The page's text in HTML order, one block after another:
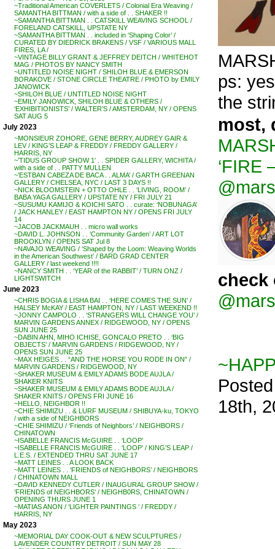
~Traditional American COVERLETS / Colonial Era Weaving /
SAMANTHA BITTMAN / with a side of . . SHAKER !!
~SAMANTHA BITTMAN . . CATSKILL WEAVING SCHOOL /
FORELAND CATSKILL, UPSTATE NY
~SAMANTHA BITTMAN . . included in ‘Shaping Color’ /
CURATED BY DIEDRICK BRAKENS / VSF / VARIOUS MALL
FIRES, LA /
~VINTAGE BILLY GRANT & JEFFREY DEITCH / WHITEHOT
MAG / PHOTOS BY NANCY SMITH
~UNTITLED NOISE NIGHT / SHILOH BLUE & EMERSON
BORAKOVE / STONE CIRCLE THEATRE / PHOTO by EMILY
JANOWICK
~SHILOH BLUE / UNTITLED NOISE NIGHT
~EMILY JANOWICK, SHILOH BLUE & OTHERS /
‘EXHIBITIONISTS’ / WALTER’S / AMSTERDAM, NY / OPENS
SAT AUG 5
July 2023
~MONSIEUR ZOHORE, GENE BERRY, AUDREY GAIR &
LEV / KING’S LEAP & FREDDY / FREDDY GALLERY /
HARRIS, NY
~’TIDUS GROUP SHOW 1′ . . SPIDER GALLERY, WICHITA /
with a side of . . PATTY MULLEN
~’ESTBAN CABEZA DE BACA . . ALMA’ / GARTH GREENAN
GALLERY / CHELSEA, NYC / LAST 3 DAYS !!
~NICK BLOOMSTEIN + OTTO OHLE . . ‘LIVING, ROOM’ /
BABA YAGA GALLERY / UPSTATE NY / FRI JULY 21
~SUSUMU KAMIJO & KOICHI SATO . . curate: ‘NOBUNAGA’
/ JACK HANLEY / EAST HAMPTON NY / OPENS FRI JULY
14
~JACOB JACKMAUH . . micro wall works
~DAVID L. JOHNSON . . ‘Community Garden’ / ART LOT
BROOKLYN / OPENS SAT Jul 8
~NAVAJO WEAVING / ‘Shaped by the Loom: Weaving Worlds
in the American Southwest’ / BARD GRAD CENTER
GALLERY / last weekend !!!!
~NANCY SMITH . . ‘YEAR of the RABBIT’ / TURN ONZ /
LIGHTSWITCH
June 2023
~CHRIS BOGIA & LISHA BAI . . ‘HERE COMES THE SUN’ /
HALSEY McKAY / EAST HAMPTON, NY / LAST WEEKEND !!
~JONNY CAMPOLO . . ‘STRANGERS WILL CHANGE YOU’ /
MARVIN GARDENS ANNEX / RIDGEWOOD, NY / OPENS
SUN JUNE 25
~DABIN AHN, MIHO ICHISE, GONCALO PRETO . . ‘BIG
OBJECTS’ / MARVIN GARDENS / RIDGEWOOD, NY /
OPENS SUN JUNE 25
~MAX HEIGES . . “AND THE HORSE YOU RODE IN ON” /
MARVIN GARDENS / RIDGEWOOD, NY
~SHAKER MUSEUM & EMILY ADAMS BODE AUJLA /
SHAKER KNITS
~SHAKER MUSEUM & EMILY ADAMS BODE AUJLA /
SHAKER KNITS / OPENS FRI JUNE 16
~HELLO, NEIGHBOR !!
~CHIE SHIMIZU . . & LURF MUSEUM / SHIBUYA-ku, TOKYO
/ with a side of NEIGHBORS
~CHIE SHIMIZU / ‘Friends of Neighbors’ / NEIGHBORS /
CHINATOWN
~ISABELLE FRANCIS McGUIRE . . ‘LOOP’
~ISABELLE FRANCIS McGUIRE . . ‘LOOP’ / KING’S LEAP /
L.E.S. / EXTENDED THRU SAT JUNE 17
~MATT LEINES . . A LOOK BACK
~MATT LEINES . . ‘FRIENDS of NEIGHBORS’ / NEIGHBORS
/ CHINATOWN MALL
~DAVID KENNEDY CUTLER / INAUGURAL GROUP SHOW /
‘FRIENDS of NEIGHBORS’ / NEIGHB0RS, CHINATOWN /
OPENING THURS JUNE 1
~MATIAS ANON / ‘LIGHTER PAINTINGS ‘ / FREDDY /
HARRIS, NY
May 2023
~MEMORIAL DAY COOK-OUT & NEW SCULPTURES /
LAVENDER COUNTRY DETROIT / SUN MAY 28
ps:
the
most,
‘FIRE
check
18th,